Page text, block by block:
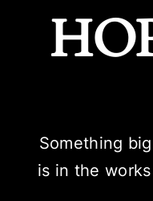
Something
is in the